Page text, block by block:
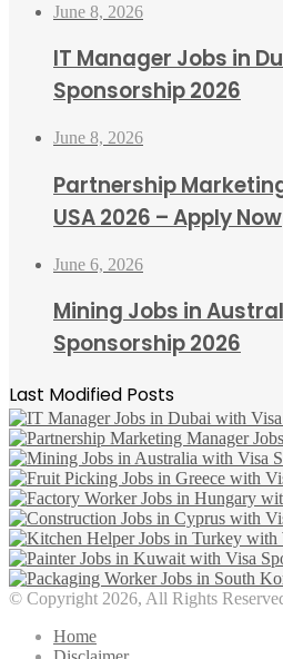
June 8, 2026
IT Manager Jobs in
Sponsorship 2026
June 8, 2026
Partnership
USA 2026 – Apply Now
June 6, 2026
Mining Jobs in
Sponsorship 2026
Last Modified Posts
© Copyright 2026, All Rights
Home